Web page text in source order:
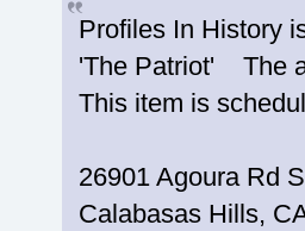
Profiles In History
'The Patriot' The
This item is
26901 Agoura Rd
Calabasas Hills,